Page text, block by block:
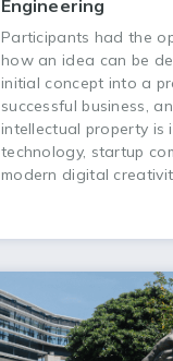
Engineering
Participants had the
how an idea can be
initial concept into a
successful business,
intellectual property
technology, startup
modern digital